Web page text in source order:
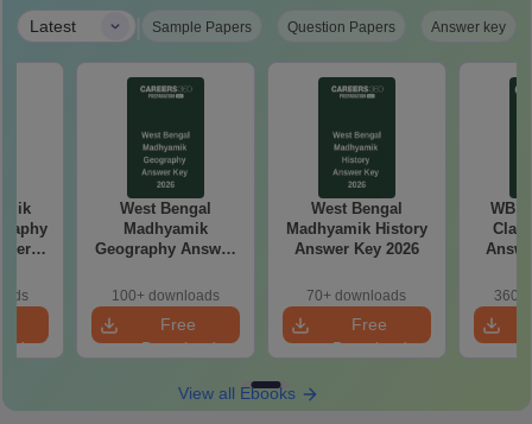
Latest | Sample Papers Question Papers Answer key
West Bengal
Madhyamik
Geography Answer
100+ downloads
Free
Download
West Bengal
Madhyamik History
Answer Key 2026
70+ downloads
Free
Download
WB
360+
View all Ebooks